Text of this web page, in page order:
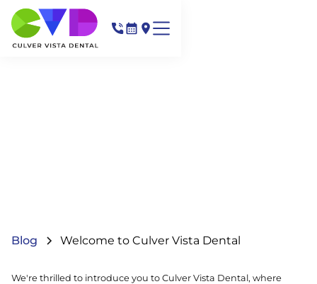
Blog Welcome to Culver Vista Dental
We're thrilled to introduce you to Culver Vista Dental, where